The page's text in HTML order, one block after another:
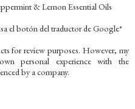
& Lemon Essential Oils
el botón del traductor de Google*
for review purposes. However, my
personal experience with the
by a company.